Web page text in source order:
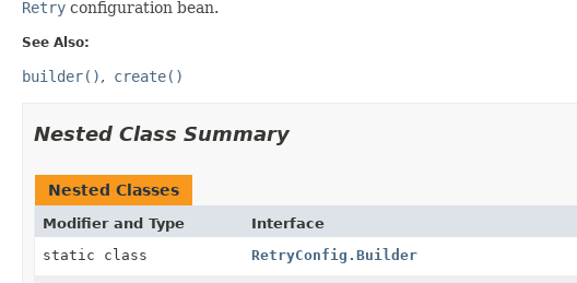
Retry configuration bean.
See Also:
builder() create()
Nested Class Summary
Nested Classes
Modifier and Type Interface
static class
RetryConfig.Builder